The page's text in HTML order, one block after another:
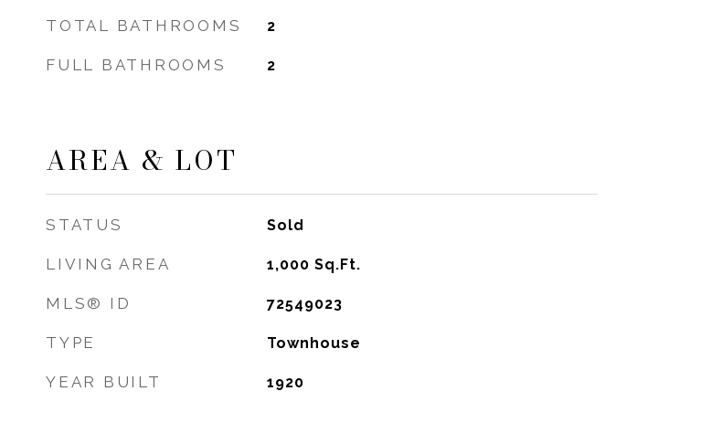
TOTAL BATHROOMS 2
FULL BATHROOMS 2
AREA & LOT
STATUS Sold
LIVING AREA 1,000 Sq.Ft.
MLS® ID 72549023
TYPE Townhouse
YEAR BUILT 1920